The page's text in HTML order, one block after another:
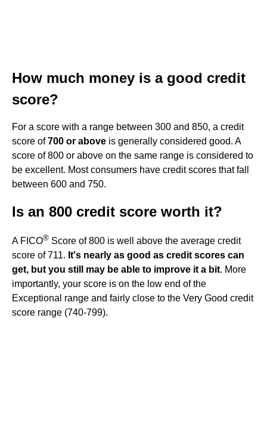
How much money is a good credit
score?
For a score with a range between 300 and 850, a credit
score of700 or above is generally considered good. A
score of 800 or above on the same range is considered to
be excellent. Most consumers have credit scores that fall
between 600 and 750.
Is an 800 credit score worth it?
A FICO® Score of 800 is well above the average credit
score of 711. It's nearly as good as credit scores can
get, but you still may be able to improve it a bit. More
importantly, your score is on the low end of the
Exceptional range and fairly close to the Very Good credit
score range (740-799).